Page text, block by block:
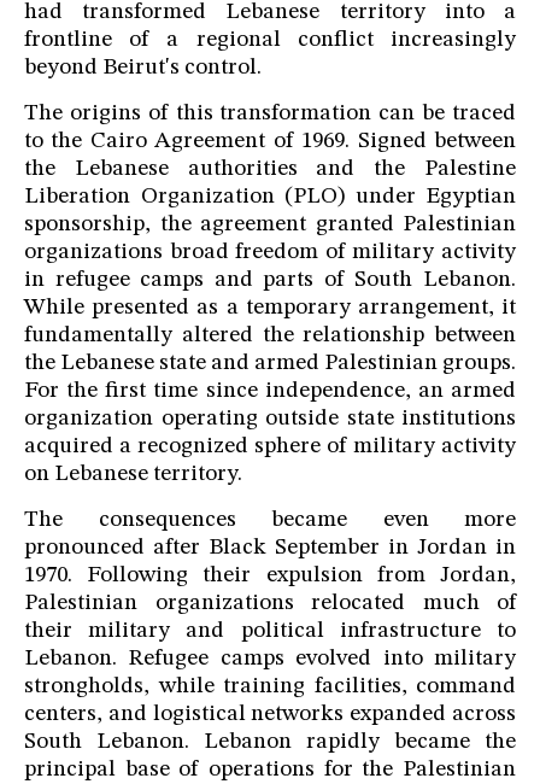
had transformed Lebanese territory into a
frontline of a regional conflict increasingly
beyond Beirut's control.
The origins of this transformation can be traced
to the Cairo Agreement of 1969. Signed between
the Lebanese authorities and the Palestine
Liberation Organization (PLO) under Egyptian
sponsorship, the agreement granted Palestinian
organizations broad freedom of military activity
in refugee camps and parts of South Lebanon.
While presented as a temporary arrangement, it
fundamentally altered the relationship between
the Lebanese state and armed Palestinian groups.
For the first time since independence, an armed
organization operating outside state institutions
acquired a recognized sphere of military activity
on Lebanese territory.
The consequences became even more
pronounced after Black September in Jordan in
1970. Following their expulsion from Jordan,
Palestinian organizations relocated much of
their military and political infrastructure to
Lebanon. Refugee camps evolved into military
strongholds, while training facilities, command
centers, and logistical networks expanded across
South Lebanon. Lebanon rapidly became the
principal base of operations for the Palestinian